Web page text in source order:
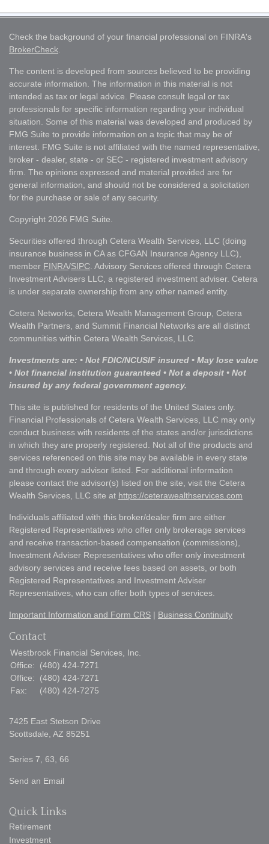
Check the background of your financial professional on FINRA's
BrokerCheck.
The content is developed from sources believed to be providing
accurate information. The information in this material is not
intended as tax or legal advice. Please consult legal or tax
professionals for specific information regarding your individual
situation. Some of this material was developed and produced by
FMG Suite to provide information on a topic that may be of
interest. FMG Suite is not affiliated with the named representative,
broker - dealer, state - or SEC - registered investment advisory
firm. The opinions expressed and material provided are for
general information, and should not be considered a solicitation
for the purchase or sale of any security.
Copyright 2026 FMG Suite.
Securities offered through Cetera Wealth Services, LLC (doing
insurance business in CA as CFGAN Insurance Agency LLC),
member FINRA/SIPC. Advisory Services offered through Cetera
Investment Advisers LLC, a registered investment adviser. Cetera
is under separate ownership from any other named entity.
Cetera Networks, Cetera Wealth Management Group, Cetera
Wealth Partners, and Summit Financial Networks are all distinct
communities within Cetera Wealth Services, LLC.
Investments are: • Not FDIC/NCUSIF insured • May lose value
• Not financial institution guaranteed • Not a deposit • Not
insured by any federal government agency.
This site is published for residents of the United States only.
Financial Professionals of Cetera Wealth Services, LLC may only
conduct business with residents of the states and/or jurisdictions
in which they are properly registered. Not all of the products and
services referenced on this site may be available in every state
and through every advisor listed. For additional information
please contact the advisor(s) listed on the site, visit the Cetera
Wealth Services, LLC site at https://ceterawealthservices.com
Individuals affiliated with this broker/dealer firm are either
Registered Representatives who offer only brokerage services
and receive transaction-based compensation (commissions),
Investment Adviser Representatives who offer only investment
advisory services and receive fees based on assets, or both
Registered Representatives and Investment Adviser
Representatives, who can offer both types of services.
Important Information and Form CRS | Business Continuity
Contact
Westbrook Financial Services, Inc.
Office:
(480) 424-7271
Office:
(480) 424-7271
Fax:
(480) 424-7275
7425 East Stetson Drive
Scottsdale, AZ 85251
Series 7, 63, 66
Send an Email
Quick Links
Retirement
Investment